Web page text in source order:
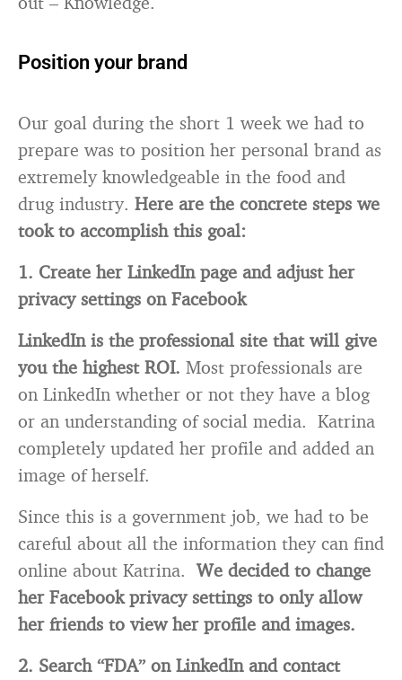
Position your brand
Our goal during the short 1 week we had to
prepare was to position her personal brand as
extremely knowledgeable in the food and
drug industry. Here are the concrete steps we
took to accomplish this goal:
1. Create her LinkedIn page and adjust her
privacy settings on Facebook
LinkedIn is the professional site that will give
you the highest ROI. Most professionals are
on LinkedIn whether or not they have a blog
or an understanding of social media. Katrina
completely updated her profile and added an
image of herself.
Since this is a government job, we had to be
careful about all the information they can find
online about Katrina. We decided to change
her Facebook privacy settings to only allow
her friends to view her profile and images.
2. Search “FDA” on LinkedIn and contact